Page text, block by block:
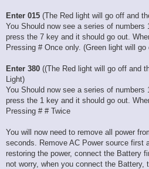
Enter 015 (The Red light will go off and
You Should now see a series of
press the 7 key and it should go out.
Pressing # Once only. (Green light will
Enter 380 ((The Red light will go off and
Light)
You Should now see a series of
press the 1 key and it should go out.
Pressing # # Twice
You will now need to remove all power
seconds. Remove AC Power source first
restoring the power, connect the Battery
not worry, when you connect the Battery,